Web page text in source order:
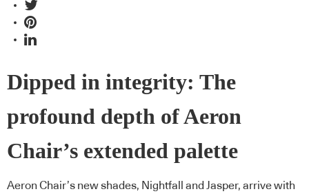
Dipped in integrity: The
profound depth of Aeron
Chair’s extended palette
Aeron Chair’s new shades, Nightfall and Jasper, arrive with